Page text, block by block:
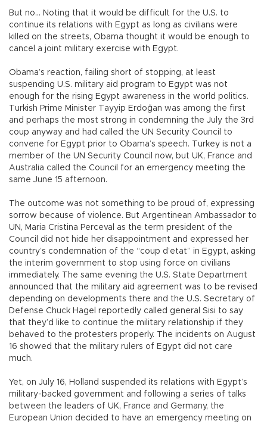
But no... Noting that it would be difficult for the U.S. to
continue its relations with Egypt as long as civilians were
killed on the streets, Obama thought it would be enough to
cancel a joint military exercise with Egypt.
Obama’s reaction, failing short of stopping, at least
suspending U.S. military aid program to Egypt was not
enough for the rising Egypt awareness in the world politics.
Turkish Prime Minister Tayyip Erdoğan was among the first
and perhaps the most strong in condemning the July the 3rd
coup anyway and had called the UN Security Council to
convene for Egypt prior to Obama’s speech. Turkey is not a
member of the UN Security Council now, but UK, France and
Australia called the Council for an emergency meeting the
same June 15 afternoon.
The outcome was not something to be proud of, expressing
sorrow because of violence. But Argentinean Ambassador to
UN, Maria Cristina Perceval as the term president of the
Council did not hide her disappointment and expressed her
country’s condemnation of the “coup d’etat” in Egypt, asking
the interim government to stop using force on civilians
immediately. The same evening the U.S. State Department
announced that the military aid agreement was to be revised
depending on developments there and the U.S. Secretary of
Defense Chuck Hagel reportedly called general Sisi to say
that they’d like to continue the military relationship if they
behaved to the protesters properly. The incidents on August
16 showed that the military rulers of Egypt did not care
much.
Yet, on July 16, Holland suspended its relations with Egypt’s
military-backed government and following a series of talks
between the leaders of UK, France and Germany, the
European Union decided to have an emergency meeting on